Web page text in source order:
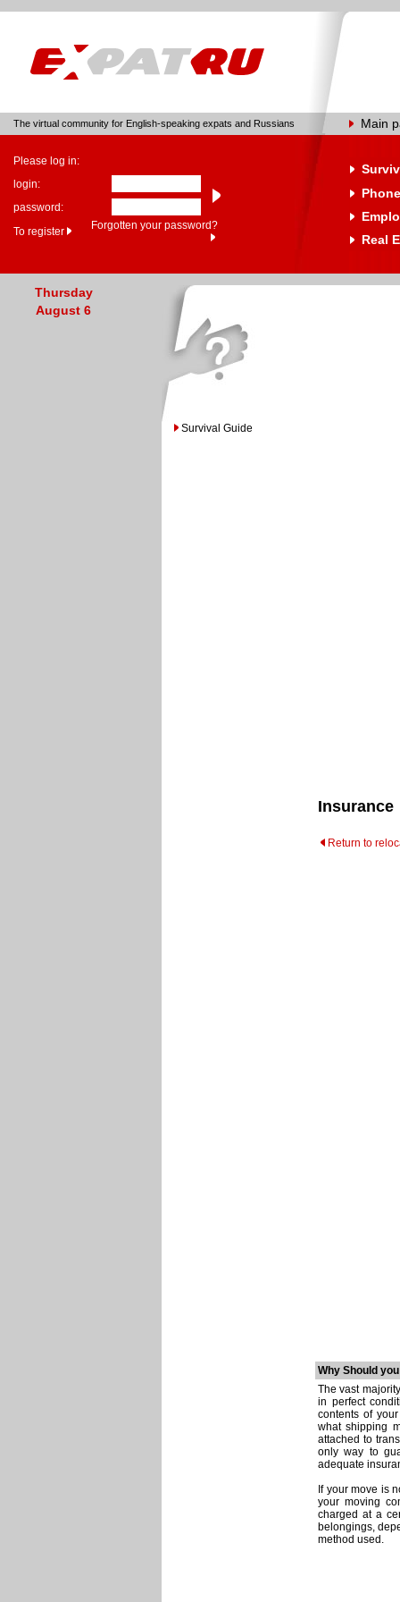
The virtual community for English-speaking expats and Russians Main
Please log in:
login:
password:
To register
Forgotten your password?
Real
Thursday
August 6
Survival Guide
Insurance
Return to
Why Should
The vast
in perfect
contents of
what shipping
attached to
only way to
adequate
If your move is
your moving
charged at a
belongings,
method used.